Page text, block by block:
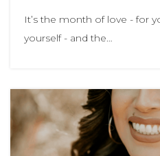
It’s the month of love - for
yourself - and the…